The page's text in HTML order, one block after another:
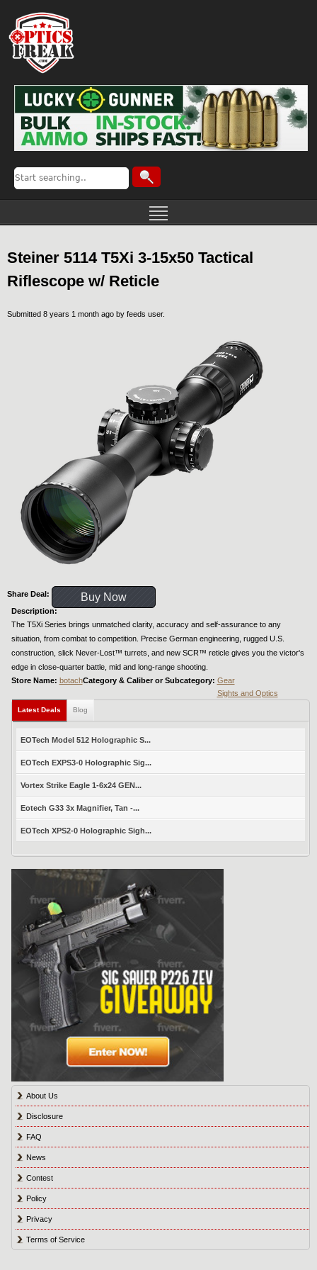
Steiner 5114 T5Xi 3-15x50 Tactical
Riflescope w/ Reticle
Submitted 8 years 1 month ago by feeds user.
Share Deal: Buy Now
Description:
The T5Xi Series brings unmatched clarity, accuracy and self-assurance to any
situation, from combat to competition. Precise German engineering, rugged U.S.
construction, slick Never-Lost™ turrets, and new SCR™ reticle gives you the victor's
edge in close-quarter battle, mid and long-range shooting.
Store Name: botachCategory & Caliber or Subcategory: Gear
Sights and Optics
Latest Deals Blog
EOTech Model 512 Holographic S...
EOTech EXPS3-0 Holographic Sig...
Vortex Strike Eagle 1-6x24 GEN...
Eotech G33 3x Magnifier, Tan -...
EOTech XPS2-0 Holographic Sigh...
About Us
Disclosure
FAQ
News
Contest
Policy
Privacy
Terms of Service